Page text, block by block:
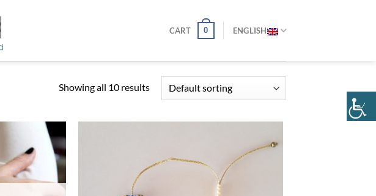
CART 0 ENGLISH
Showing all 10 results